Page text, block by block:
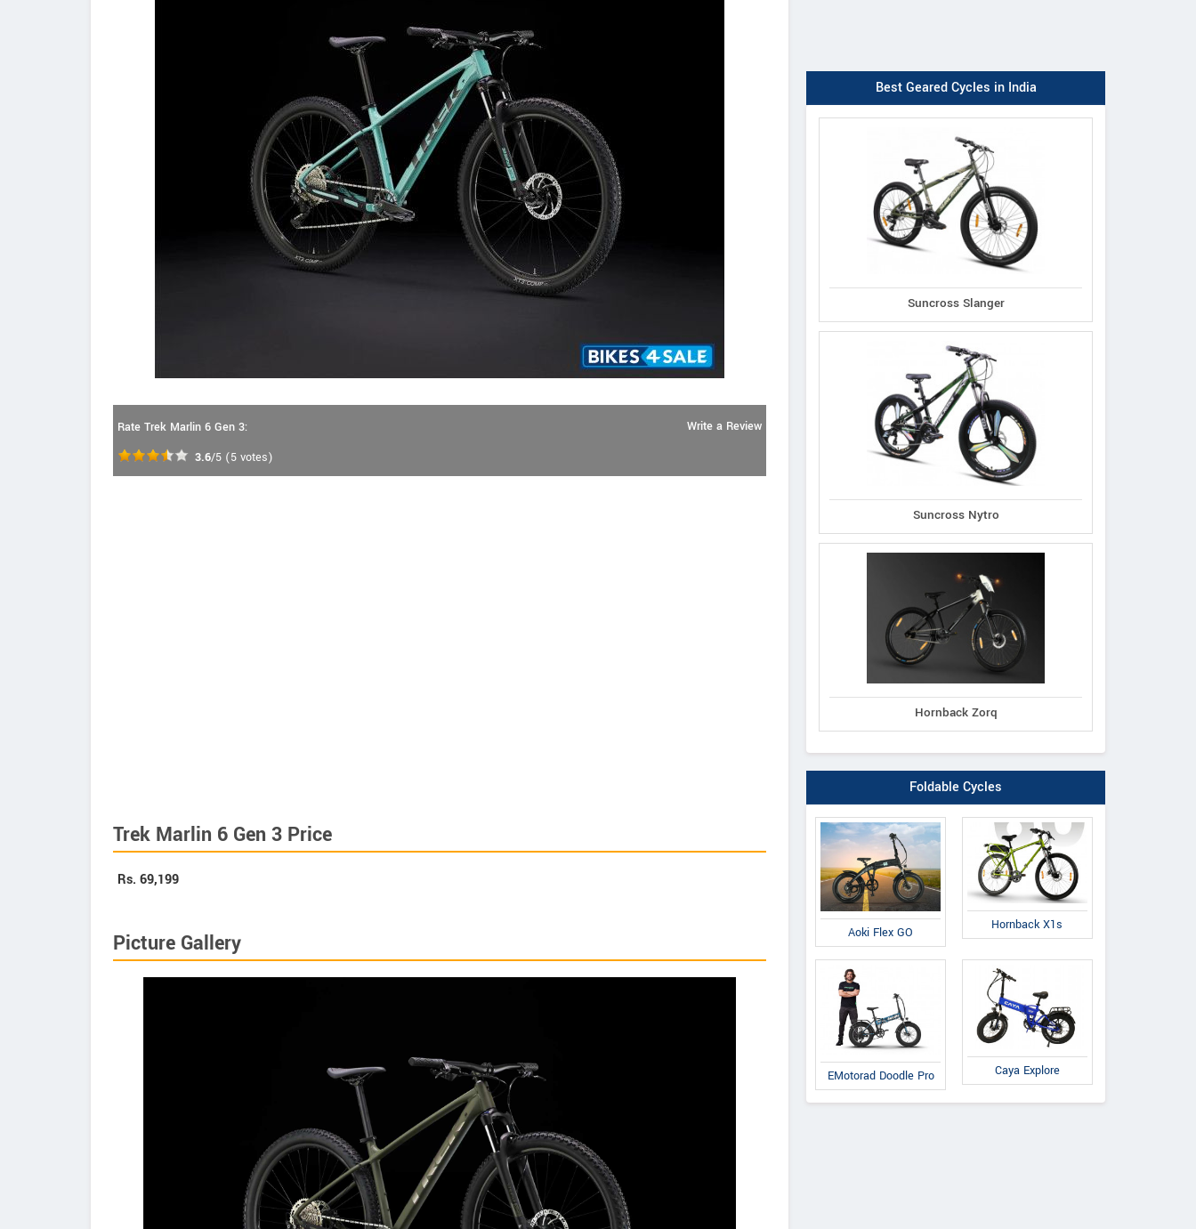
Rate Trek Marlin 6 Gen 3:
3.6/5 (5 votes)
Write a Review
Trek Marlin 6 Gen 3 Price
Rs. 69,199
Picture Gallery
Best Geared Cycles in India
Suncross Slanger
Suncross Nytro
Hornback Zorq
Foldable Cycles
Aoki Flex GO
Hornback X1s
EMotorad Doodle Pro Caya Explore